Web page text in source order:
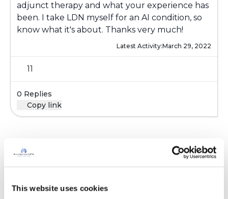
This website uses cookies
adjunct therapy and what your experience has
been. I take LDN myself for an AI condition, so
know what it's about. Thanks very much!
Latest Activity:March 29, 2022
11
0 Replies
Copy link
It is not our intention to serve as a substitute for medical advice